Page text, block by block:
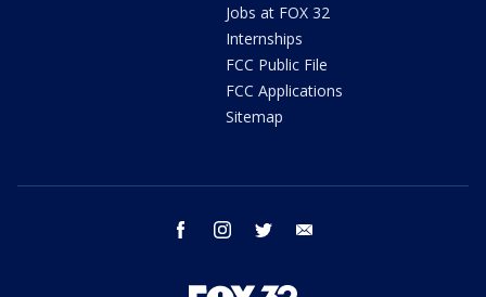
Jobs at FOX 32
Internships
FCC Public File
FCC Applications
Sitemap
facebook instagram twitter